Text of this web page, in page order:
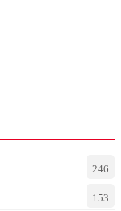
246
153